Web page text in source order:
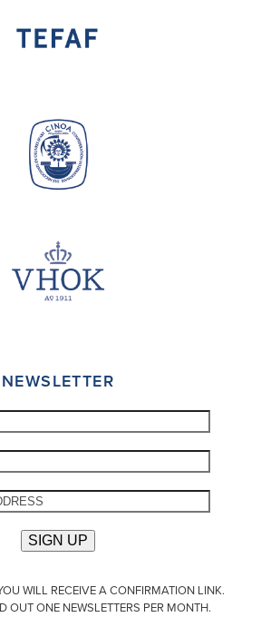
NEWSLETTER
WILL RECEIVE A CONFIRMATION LINK.
OUT ONE NEWSLETTERS PER MONTH.